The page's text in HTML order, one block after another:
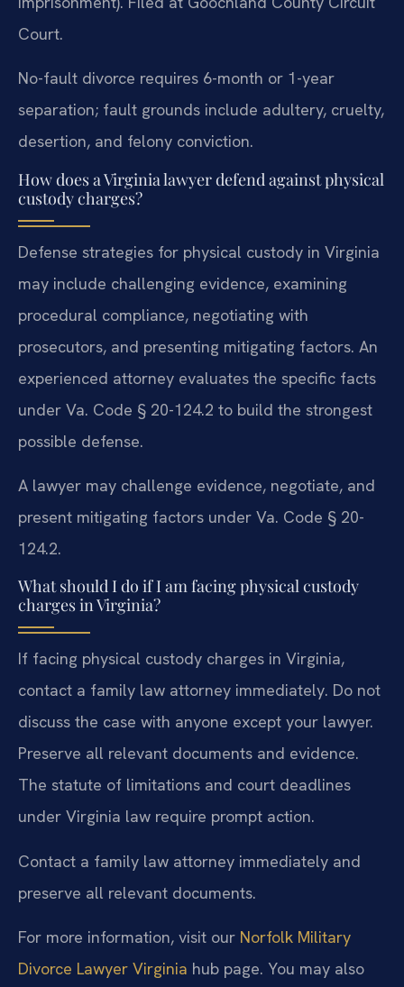
Court.
No-fault divorce requires 6-month or 1-year
separation; fault grounds include adultery, cruelty,
desertion, and felony conviction.
How does a Virginia lawyer defend against physical
custody charges?
Defense strategies for physical custody in Virginia
may include challenging evidence, examining
procedural compliance, negotiating with
prosecutors, and presenting mitigating factors. An
experienced attorney evaluates the specific facts
under Va. Code § 20-124.2 to build the strongest
possible defense.
A lawyer may challenge evidence, negotiate, and
present mitigating factors under Va. Code § 20-
124.2.
What should I do if I am facing physical custody
charges in Virginia?
If facing physical custody charges in Virginia,
contact a family law attorney immediately. Do not
discuss the case with anyone except your lawyer.
Preserve all relevant documents and evidence.
The statute of limitations and court deadlines
under Virginia law require prompt action.
Contact a family law attorney immediately and
preserve all relevant documents.
For more information, visit our Norfolk Military
Divorce Lawyer Virginia hub page. You may also